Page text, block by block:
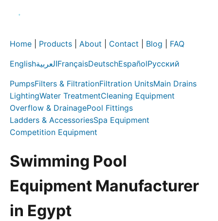
Home Products About Contact Blog FAQ
EnglishالعربيةFrançaisDeutschEspañolРусский
PumpsFilters & FiltrationFiltration UnitsMain Drains
LightingWater TreatmentCleaning Equipment
Overflow & DrainagePool Fittings
Ladders & AccessoriesSpa Equipment
Competition Equipment
Swimming Pool
Equipment Manufacturer
in Egypt